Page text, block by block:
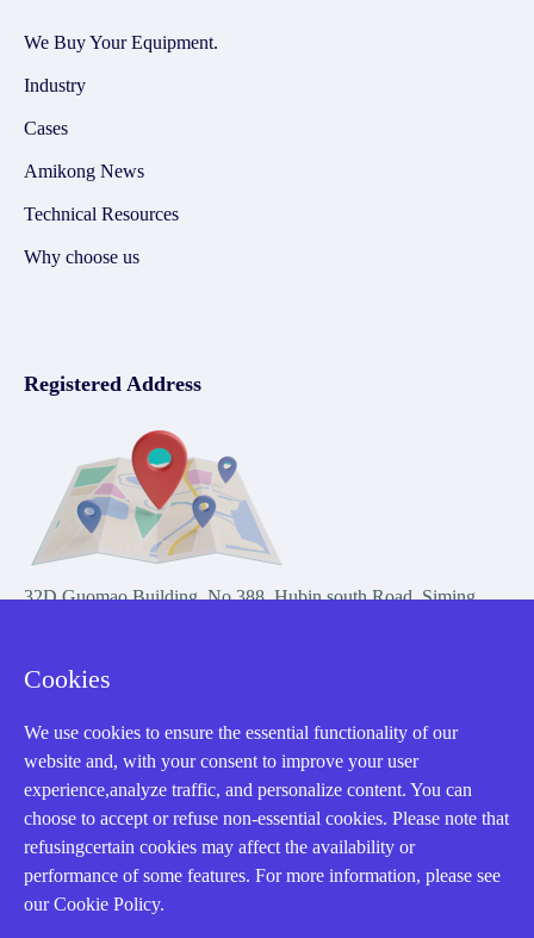
We Buy Your Equipment.
Industry
Cases
Amikong News
Technical Resources
Why choose us
Registered Address
32D Guomao Building, No.388, Hubin south Road, Siming
Copyright Notice © 2004-2026 AMIKON is operated by Amikon
Limited. Amikong.com is the company's official website and primary
domain.
Disclaimer: Amikon Limited is an independent supplier and is not
authorized by or affiliated with any manufacturer. Products may have
Cookies
We use cookies to ensure the essential functionality of our
website and, with your consent to improve your user
experience,analyze traffic, and personalize content. You can
choose to accept or refuse non-essential cookies. Please note that
refusingcertain cookies may affect the availability or
performance of some features. For more information, please see
our Cookie Policy.